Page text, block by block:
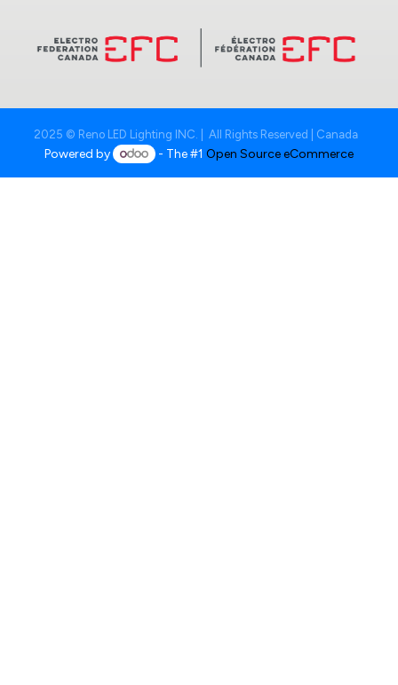
2025 © Reno LED Lighting INC. | All Rights Reserved | Canada
Powered by - The #1Open Source eCommerce